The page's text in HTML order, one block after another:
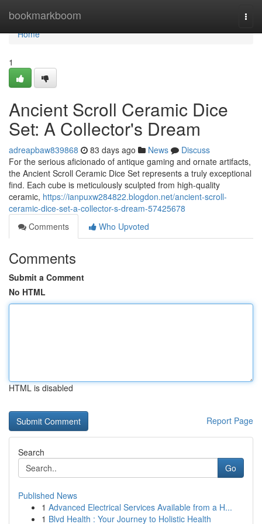
bookmarkboom
Home
Home
1
Ancient Scroll Ceramic Dice
Set: A Collector's Dream
adreapbaw839868 83 days ago News
Discuss
For the serious aficionado of antique gaming and ornate artifacts,
the Ancient Scroll Ceramic Dice Set represents a truly exceptional
find. Each cube is meticulously sculpted from high-quality
ceramic, https://ianpuxw284822.blogdon.net/ancient-scroll-
ceramic-dice-set-a-collector-s-dream-57425678
Comments
Who Upvoted
Comments
Submit a Comment
No HTML
HTML is disabled
Report Page
Search
Go
Published News
1 Advanced Electrical Services Available from a H...
1 Blvd Health : Your Journey to Holistic Health